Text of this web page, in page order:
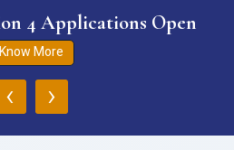
4 Applications Open
Know More
‹ ›